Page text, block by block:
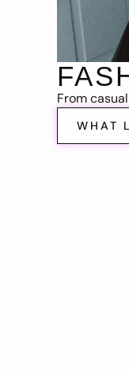
From
WHAT